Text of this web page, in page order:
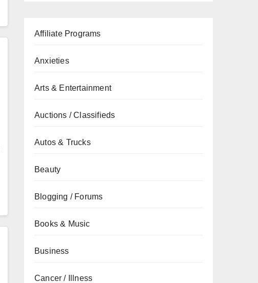
Affiliate Programs
Anxieties
Arts & Entertainment
Auctions / Classifieds
Autos & Trucks
Beauty
Blogging / Forums
Books & Music
Business
Cancer / Illness